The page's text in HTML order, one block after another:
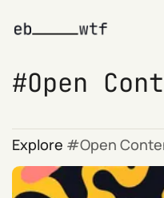
Open
Explore Open